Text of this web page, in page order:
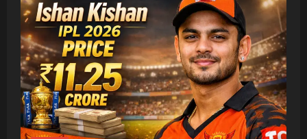
2026:
Cheapest
Ticket,
Full
Details
(From
Low
Budget
to
VIP
Prices)